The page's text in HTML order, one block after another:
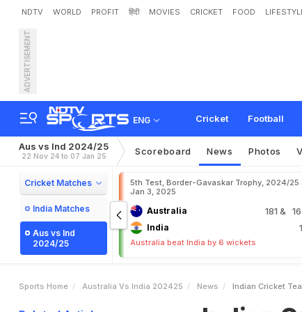
NDTV WORLD PROFIT हिंदी MOVIES CRICKET FOOD
ADVERTISEMENT
ENG Cricket Football
Indian Cricket Te
Prac e Game
Aus vs Ind 2024/25
22 Nov 24 to 07 Jan 25 Scoreboard News Photos
Cricket Matches
India Matches
Aus vs Ind
2024/25
5th Test, Border-Gavaskar Trophy, 2024/25
Jan 3, 2025
Australia 181 &
India
Australia beat India by 6 wickets
Sports Home Australia Vs India 202425 News Indian Cricket